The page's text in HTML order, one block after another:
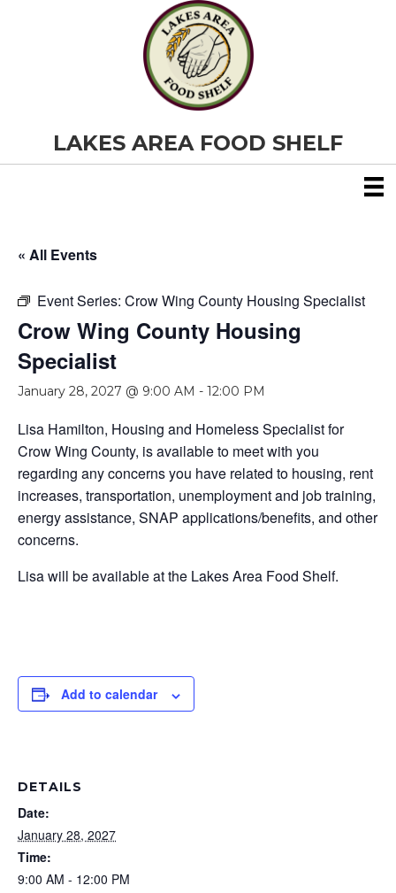
LAKES AREA FOOD SHELF
« All Events
Event Series: Crow Wing County Housing Specialist
Crow Wing County Housing
Specialist
January 28, 2027 @ 9:00 AM - 12:00 PM
Lisa Hamilton, Housing and Homeless Specialist for
Crow Wing County, is available to meet with you
regarding any concerns you have related to housing, rent
increases, transportation, unemployment and job training,
energy assistance, SNAP applications/benefits, and other
concerns.
Lisa will be available at the Lakes Area Food Shelf.
Add to calendar
DETAILS
Date:
January 28, 2027
Time:
9:00 AM - 12:00 PM